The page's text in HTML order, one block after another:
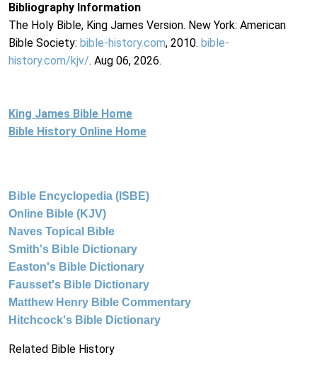
Bibliography Information
The Holy Bible, King James Version. New York: American
Bible Society: bible-history.com, 2010. bible-
history.com/kjv/. Aug 06, 2026.
King James Bible Home
Bible History Online Home
Bible Encyclopedia (ISBE)
Online Bible (KJV)
Naves Topical Bible
Smith's Bible Dictionary
Easton's Bible Dictionary
Fausset's Bible Dictionary
Matthew Henry Bible Commentary
Hitchcock's Bible Dictionary
Related Bible History